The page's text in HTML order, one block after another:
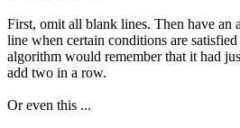
First, omit all blank lines. Then have an
line when certain conditions are
algorithm would remember that it had
add two in a row.
Or even this ...